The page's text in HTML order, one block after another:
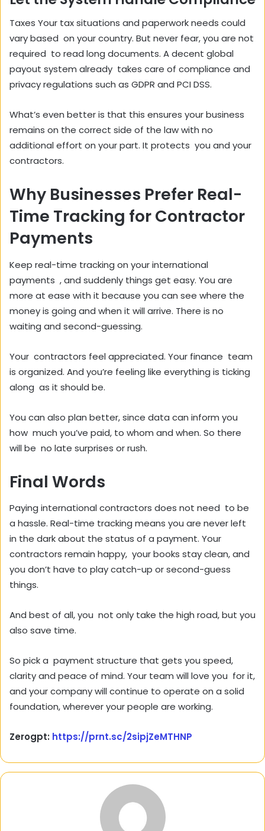
Taxes Your tax situations and paperwork needs could
vary based on your country. But never fear, you are not
required to read long documents. A decent global
payout system already takes care of compliance and
privacy regulations such as GDPR and PCI DSS.
What’s even better is that this ensures your business
remains on the correct side of the law with no
additional effort on your part. It protects you and your
contractors.
Why Businesses Prefer Real-
Time Tracking for Contractor
Payments
Keep real-time tracking on your international
payments , and suddenly things get easy. You are
more at ease with it because you can see where the
money is going and when it will arrive. There is no
waiting and second-guessing.
Your contractors feel appreciated. Your finance team
is organized. And you’re feeling like everything is ticking
along as it should be.
You can also plan better, since data can inform you
how much you’ve paid, to whom and when. So there
will be no late surprises or rush.
Final Words
Paying international contractors does not need to be
a hassle. Real-time tracking means you are never left
in the dark about the status of a payment. Your
contractors remain happy, your books stay clean, and
you don’t have to play catch-up or second-guess
things.
And best of all, you not only take the high road, but you
also save time.
So pick a payment structure that gets you speed,
clarity and peace of mind. Your team will love you for it,
and your company will continue to operate on a solid
foundation, wherever your people are working.
Zerogpt: https://prnt.sc/2sipjZeMTHNP